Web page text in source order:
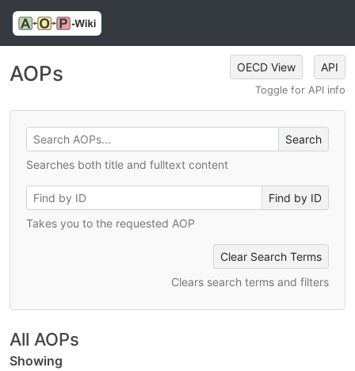
AOPs OECD View API
Toggle for API info
Searches both title and fulltext content
Takes you to the requested AOP
Clear Search Terms
Clears search terms and filters
All AOPs
Showing